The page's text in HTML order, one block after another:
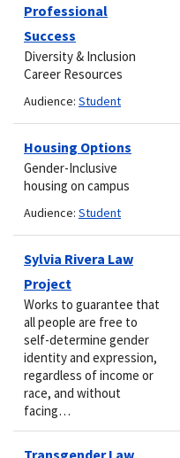
Professional
Success
Diversity & Inclusion
Career Resources
Audience: Student
Housing Options
Gender-Inclusive
housing on campus
Audience: Student
Sylvia Rivera Law
Project
Works to guarantee that
all people are free to
self-determine gender
identity and expression,
regardless of income or
race, and without
facing…
Transgender Law